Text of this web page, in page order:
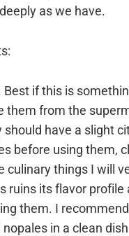
as we have.
if this is
them from the
have a slight
before using them,
culinary things I will
ruins its flavor profile
them. I
in a clean